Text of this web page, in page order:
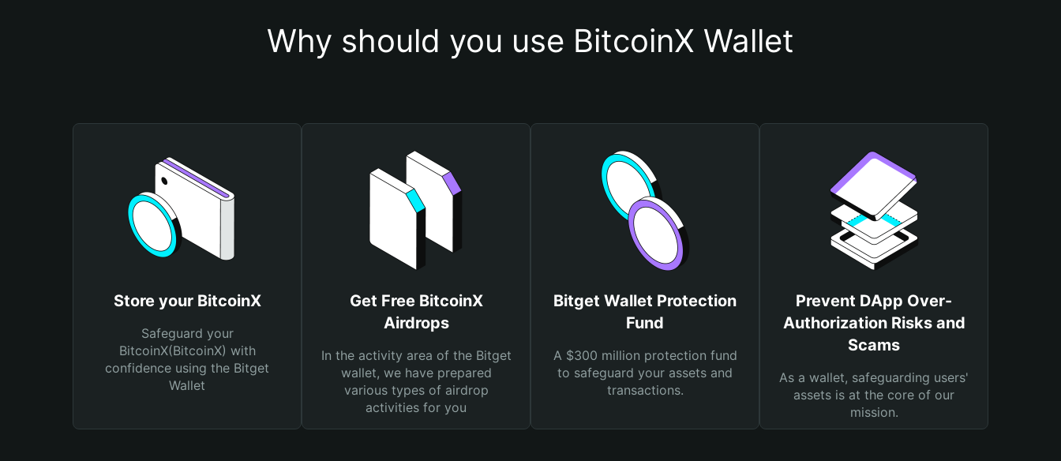
Why should you use BitcoinX Wallet
Store your BitcoinX
Safeguard your
BitcoinX(BitcoinX) with
confidence using the Bitget
Wallet
Get Free BitcoinX
Airdrops
In the activity area of the Bitget
wallet, we have prepared
various types of airdrop
activities for you
Bitget Wallet Protection
Fund
A $300 million protection fund
to safeguard your assets and
transactions.
Prevent DApp Over-
Authorization Risks and
Scams
As a wallet, safeguarding users'
assets is at the core of our
mission.